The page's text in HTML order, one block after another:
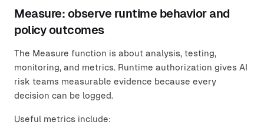
Measure: observe runtime behavior and
policy outcomes
The Measure function is about analysis, testing,
monitoring, and metrics. Runtime authorization gives AI
risk teams measurable evidence because every
decision can be logged.
Useful metrics include: